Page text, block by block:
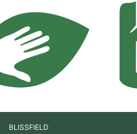
BLISSFIELD